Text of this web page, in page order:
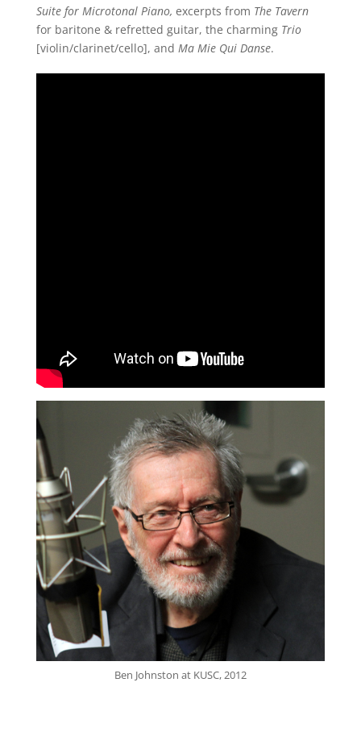
Suite for Microtonal Piano, excerpts from The Tavern
for baritone & refretted guitar, the charming Trio
[violin/clarinet/cello], and Ma Mie Qui Danse.
Ben Johnston at KUSC, 2012